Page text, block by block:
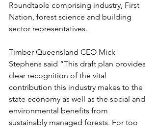
Roundtable comprising industry, First
Nation, forest science and building
sector representatives.
Timber Queensland CEO Mick
Stephens said “This draft plan provides
clear recognition of the vital
contribution this industry makes to the
state economy as well as the social and
environmental benefits from
sustainably managed forests. For too